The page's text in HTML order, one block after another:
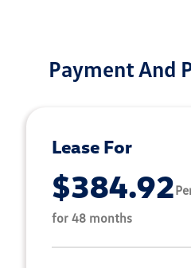
Payment And
Lease For
$384.92
for 48 months